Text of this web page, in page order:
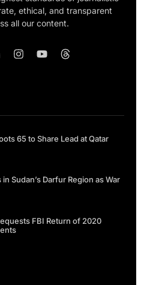
ethical, and transparent
all our content.
65 to Share Lead at Qatar
Sudan’s Darfur Region as War
FBI Return of 2020